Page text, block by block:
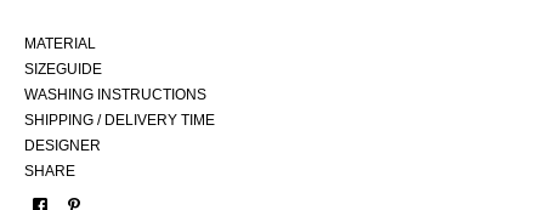
MATERIAL
SIZEGUIDE
WASHING INSTRUCTIONS
SHIPPING / DELIVERY TIME
DESIGNER
SHARE